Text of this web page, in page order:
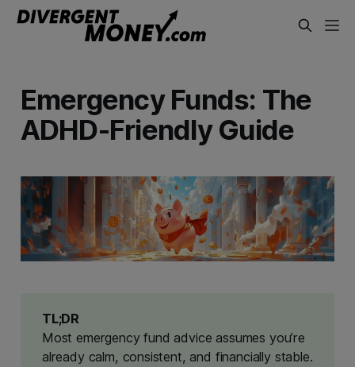
Emergency Funds: The
ADHD-Friendly Guide
TL;DR
Most emergency fund advice assumes you’re
already calm, consistent, and financially stable.